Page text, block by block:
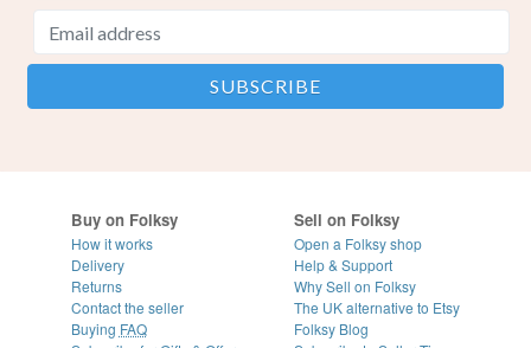
Buy on Folksy
How it works
Delivery
Returns
Contact the seller
Buying FAQ
Sell on Folksy
Open a Folksy shop
Help & Support
Why Sell on Folksy
The UK alternative to Etsy
Folksy Blog